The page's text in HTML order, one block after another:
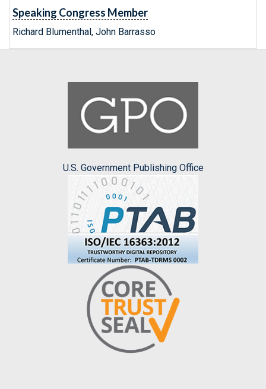
Speaking Congress Member
Richard Blumenthal, John Barrasso
U.S. Government Publishing Office